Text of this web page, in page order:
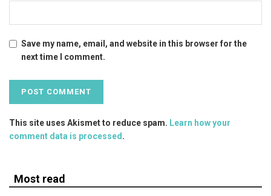
Save my name, email, and website in this browser for the
next time I comment.
This site uses Akismet to reduce spam. Learn how your
comment data is processed.
Most read